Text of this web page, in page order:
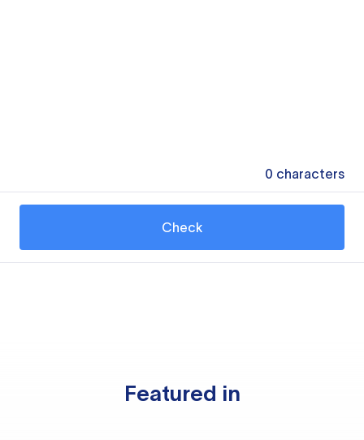
0 characters
Check
Featured in